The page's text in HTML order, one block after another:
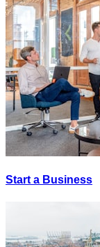
Start a Business